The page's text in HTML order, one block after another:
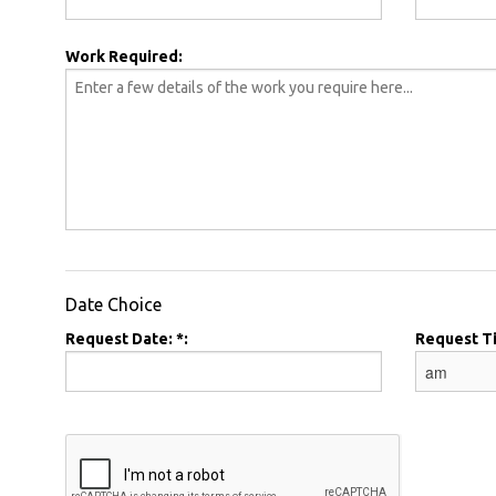
Work Required:
Date Choice
Request Date: *: Request